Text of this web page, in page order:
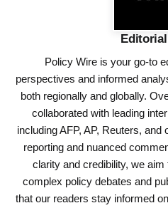
Policy Wire is your go-to
perspectives and informed
both regionally and globally.
collaborated with leading
including AFP, AP, Reuters,
reporting and nuanced
clarity and credibility, we
complex policy debates and
that our readers stay informed